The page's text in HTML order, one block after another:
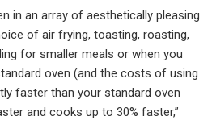
in an array of aesthetically pleasing
of air frying, toasting, roasting,
for smaller meals or when you
oven (and the costs of using
faster than your standard oven
and cooks up to 30% faster,”